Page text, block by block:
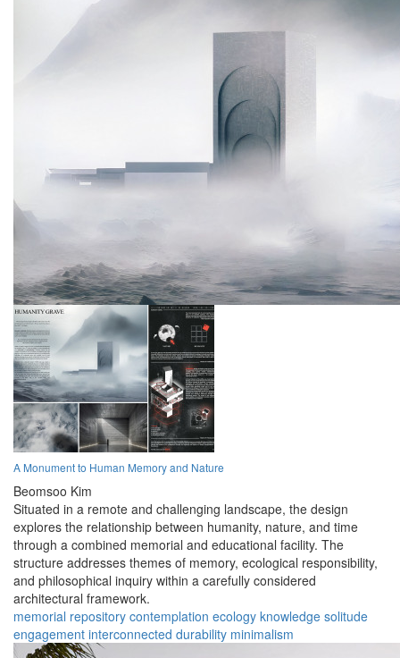
A Monument to Human Memory and Nature
Beomsoo Kim
Situated in a remote and challenging landscape, the design
explores the relationship between humanity, nature, and time
through a combined memorial and educational facility. The
structure addresses themes of memory, ecological responsibility,
and philosophical inquiry within a carefully considered
architectural framework.
memorial repository contemplation ecology knowledge solitude
engagement interconnected durability minimalism